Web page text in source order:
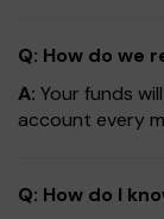
Q: How do we
A: Your funds
account every
Q: How do I